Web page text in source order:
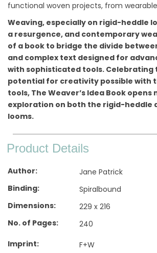
functional woven projects, from
Weaving, especially on rigid-heddle
a resurgence, and contemporary
of a book to bridge the divide
and complex text designed for
with sophisticated tools. Celebrating
potential for creativity possible with
tools, The Weaver’s Idea Book opens
exploration on both the rigid-heddle
looms.
Product Details
Author
Jane Patrick
Binding
Spiralbound
Dimensions
229 x 216
No. of Pages
240
Imprint
F+W